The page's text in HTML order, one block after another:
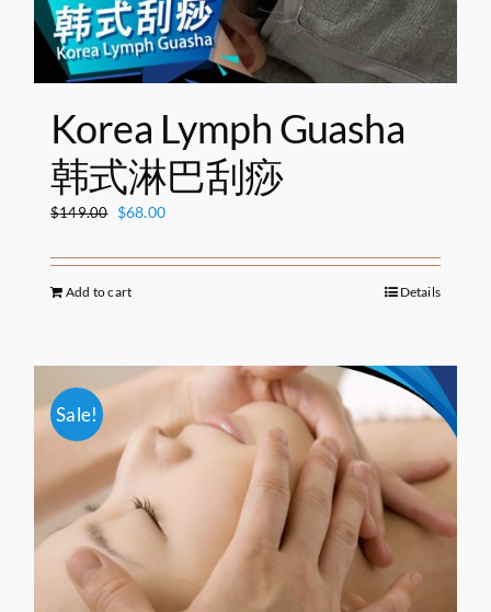
Korea Lymph Guasha
韩式淋巴刮痧
$149.00 Original
was:
$149.00.
$68.00Current
is:
Add to cart Details
Sale!